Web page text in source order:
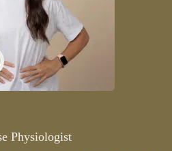
Physiologist